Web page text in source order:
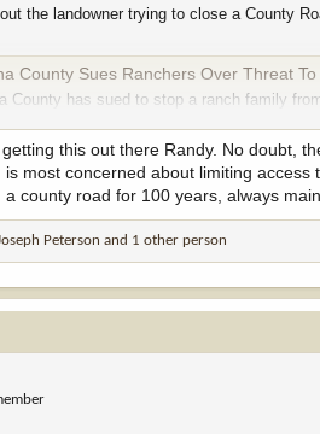
the landowner trying to close a County
County Sues Ranchers Over Threat
County has sued to stop a ranch family
the landowner in the case is John A.
of conflict.
are likely expecting their Commission
case prevails against the County.
this out there Randy. No doubt,
most concerned about limiting
county road for 100 years, always
Peterson and 1 other person